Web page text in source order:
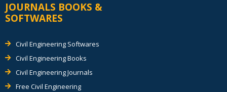
JOURNALS BOOKS &
SOFTWARES
Civil Engineering Softwares
Civil Engineering Books
Civil Engineering Journals
Free Civil Engineering